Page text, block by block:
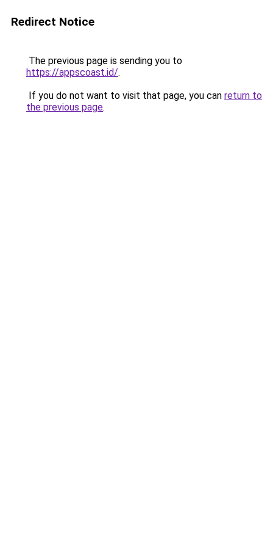
Redirect Notice
The previous page is sending you to
https://appscoast.id/.
If you do not want to visit that page, you can return to
the previous page.